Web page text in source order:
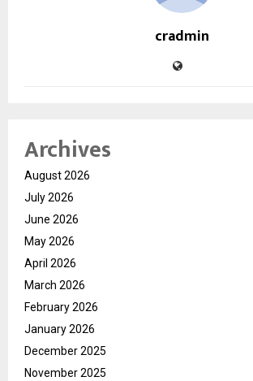
cradmin
Archives
August 2026
July 2026
June 2026
May 2026
April 2026
March 2026
February 2026
January 2026
December 2025
November 2025